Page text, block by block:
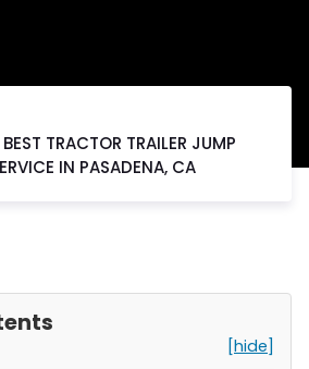
TRACTOR TRAILER JUMP
IN PASADENA, CA
[hide]